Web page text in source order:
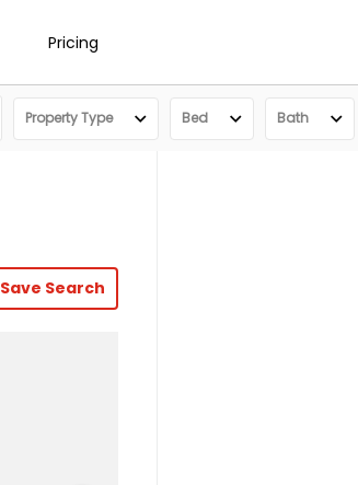
Pricing
Property Type Bed Bath
Save Search